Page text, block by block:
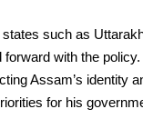
states such as
forward with the
Assam’s identity
for his